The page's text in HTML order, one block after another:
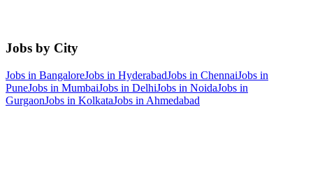
Jobs by City
Jobs in BangaloreJobs in HyderabadJobs in ChennaiJobs in
PuneJobs in MumbaiJobs in DelhiJobs in NoidaJobs in
GurgaonJobs in KolkataJobs in Ahmedabad